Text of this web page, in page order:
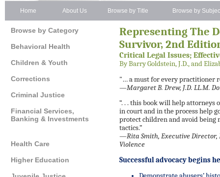
Home About Us Browse by Title Browse by
Browse by Category
Behavioral Health
Children & Youth
Corrections
Criminal Justice
Financial Services,
Banking & Investments
Health Care
Higher Education
Representing The
Survivor, 2nd
Critical Legal Issues;
By Barry Goldstein, J.D., and
"… a must for every practitioner
—Margaret B. Drew, J.D. LL.M.
“. . . this book will help attorneys
in court and in the process help
protect children and avoid being
tactics.”
—Rita Smith, Executive Director,
Violence
Successful advocacy begins